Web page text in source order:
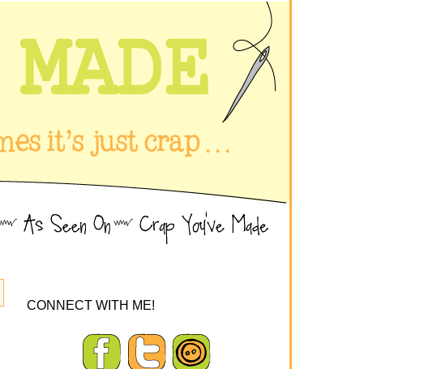
CONNECT WITH ME!